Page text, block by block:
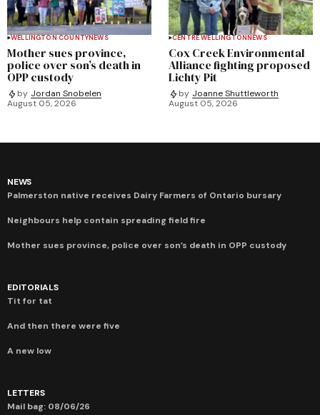
WELLINGTON COUNTYNEWS
Mother sues province,
police over son’s death in
OPP custody
by Jordan Snobelen
August 05, 2026
CENTRE WELLINGTONNEWS
Cox Creek Environmental
Alliance fighting proposed
Lichty Pit
by Joanne Shuttleworth
August 05, 2026
NEWS
Palmerston native receives Dairy Farmers of Ontario bursary
Neighbours help contain spreading field fire
Mother sues province, police over son’s death in OPP custody
EDITORIALS
Tit for tat
And then there were five
A new low
LETTERS
Mail bag: 08/06/26